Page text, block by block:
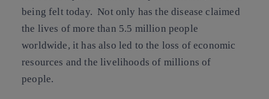
being felt today. Not only has the disease claimed
the lives of more than 5.5 million people
worldwide, it has also led to the loss of economic
resources and the livelihoods of millions of
people.